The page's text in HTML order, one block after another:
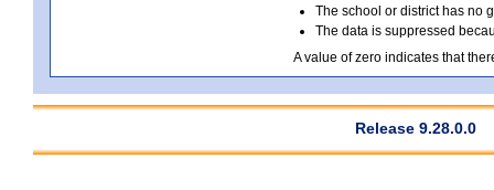
The school or district has no
The data is suppressed
A value of zero indicates that
Release 9.28.0.0